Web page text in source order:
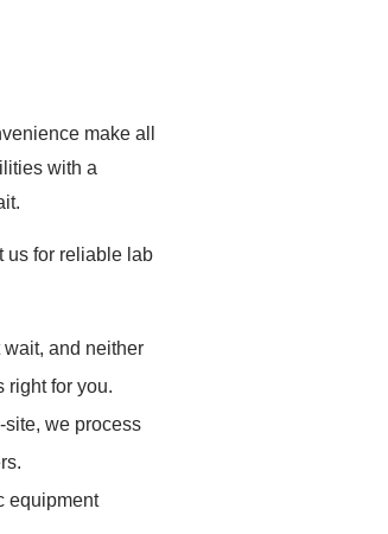
make all
with a
us for reliable lab
wait, and neither
right for you.
site, we process
equipment